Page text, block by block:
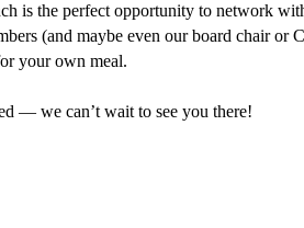
is the perfect opportunity to network
(and maybe even our board chair or
your own meal.
— we can’t wait to see you there!